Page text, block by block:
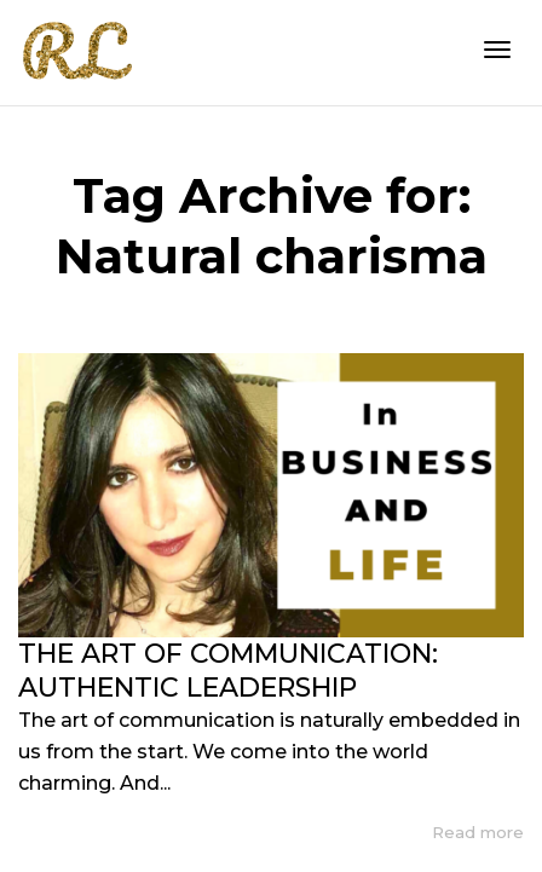
Tag Archive for:
Natural charisma
THE ART OF COMMUNICATION:
AUTHENTIC LEADERSHIP
The art of communication is naturally embedded in
us from the start. We come into the world
charming. And...
Read more